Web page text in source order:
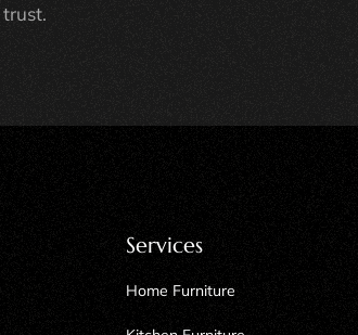
trust.
Services
Home Furniture